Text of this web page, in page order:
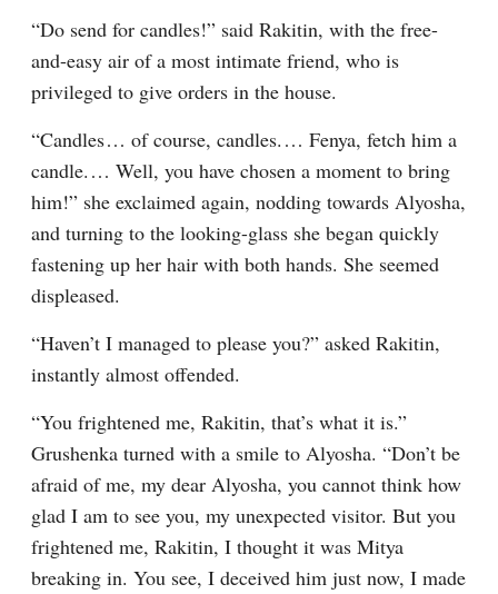
“Do send for candles!” said Rakitin, with the free-
and-easy air of a most intimate friend, who is
privileged to give orders in the house.
“Candles⁠ ⁠… of course, candles.⁠ ⁠… Fenya, fetch him a
candle.⁠ ⁠… Well, you have chosen a moment to bring
him!” she exclaimed again, nodding towards Alyosha,
and turning to the looking-glass she began quickly
fastening up her hair with both hands. She seemed
displeased.
“Haven’t I managed to please you?” asked Rakitin,
instantly almost offended.
“You frightened me, Rakitin, that’s what it is.”
Grushenka turned with a smile to Alyosha. “Don’t be
afraid of me, my dear Alyosha, you cannot think how
glad I am to see you, my unexpected visitor. But you
frightened me, Rakitin, I thought it was Mitya
breaking in. You see, I deceived him just now, I made